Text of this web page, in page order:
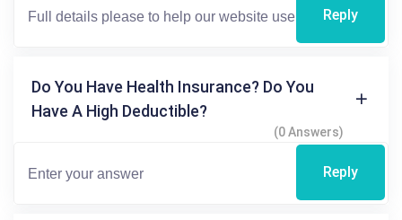
Reply
Do You Have Health Insurance? Do You
Have A High Deductible?
(0 Answers)
Reply